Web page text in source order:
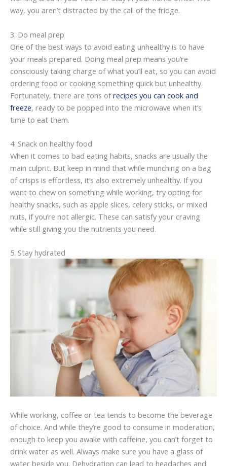
way, you aren’t distracted by the call of the fridge.
3. Do meal prep
One of the best ways to avoid eating unhealthy is to have
your meals prepared. Doing meal prep means you’re
consciously taking charge of what you’ll eat, so you can avoid
ordering food or cooking something quick but unhealthy.
Fortunately, there are tons ofrecipes you can cook and
freeze, ready to be popped into the microwave when it’s
time to eat them.
4. Snack on healthy food
When it comes to bad eating habits, snacks are usually the
main culprit. But keep in mind that while munching on a bag
of crisps is effortless, it’s also extremely unhealthy. If you
want to chew on something while working, try opting for
healthy snacks, such as apple slices, celery sticks, or mixed
nuts, if you’re not allergic. These can satisfy your craving
while still giving you the nutrients you need.
5. Stay hydrated
While working, coffee or tea tends to become the beverage
of choice. And while they’re good to consume in moderation,
enough to keep you awake with caffeine, you can’t forget to
drink water as well. Always make sure you have a glass of
water beside you. Dehydration can lead to headaches and